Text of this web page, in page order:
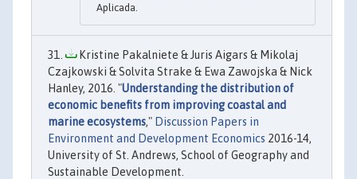
Aplicada.
Kristine Pakalniete & Juris Aigars & Mikolaj
Czajkowski & Solvita Strake & Ewa Zawojska & Nick
Hanley, 2016. "Understanding the distribution of
economic benefits from improving coastal and
marine ecosystems," Discussion Papers in
Environment and Development Economics 2016-14,
University of St. Andrews, School of Geography and
Sustainable Development.